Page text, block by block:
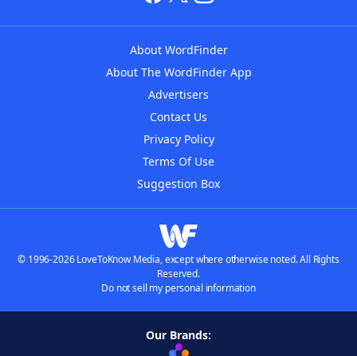
About WordFinder
About The WordFinder App
Advertisers
Contact Us
Privacy Policy
Terms Of Use
Suggestion Box
© 1996-2026 LoveToKnow Media, except where otherwise noted. All Rights
Reserved.
Do not sell my personal information
Our Brands: